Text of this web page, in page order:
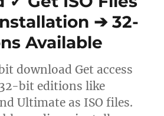
➔ 32-
Available
download Get access
bit editions like
Ultimate as ISO files.